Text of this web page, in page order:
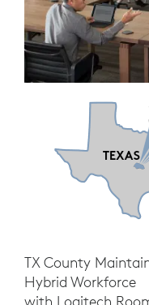
TX County
Hybrid Workforce
with Logitech